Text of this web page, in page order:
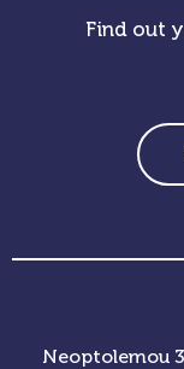
Find out
Neoptolemou